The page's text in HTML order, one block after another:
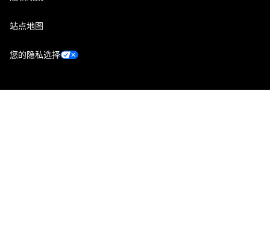
站点地图
您的隐私选择